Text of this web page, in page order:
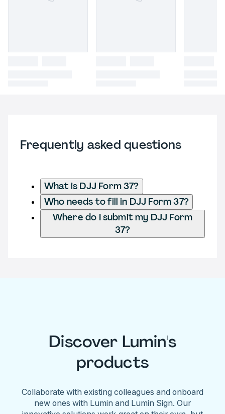
Frequently asked questions
What is DJJ Form 37?
Who needs to fill in DJJ Form 37?
Where do I submit my DJJ Form
37?
Discover Lumin's
products
Collaborate with existing colleagues and onboard
new ones with Lumin and Lumin Sign. Our